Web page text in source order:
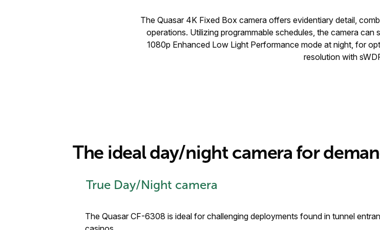
The Quasar 4K Fixed Box camera offers evidentiary detail,
operations. Utilizing programmable schedules, the camera
1080p Enhanced Low Light Performance mode at night, for
resolution with
The ideal day/night camera for
True Day/Night camera
The Quasar CF-6308 is ideal for challenging deployments found in tunnel